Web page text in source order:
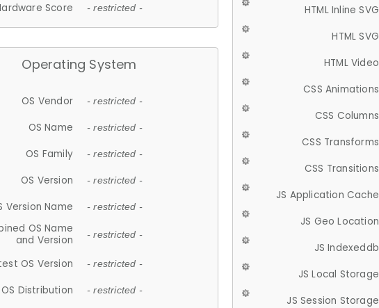
Score - restricted -
Operating System
OS Vendor - restricted -
OS Name - restricted -
OS Family - restricted -
OS Version - restricted -
Version Name - restricted -
OS Name
and Version
- restricted -
OS Version - restricted -
OS Distribution - restricted -
HTML Inline SVG
HTML SVG
HTML Video
CSS Animations
CSS Columns
CSS Transforms
CSS Transitions
JS Application Cache
JS Geo Location
JS Indexeddb
JS Local Storage
JS Session Storage